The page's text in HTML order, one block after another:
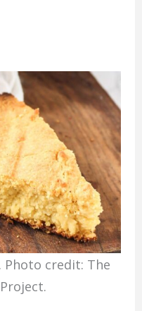
Photo credit: The